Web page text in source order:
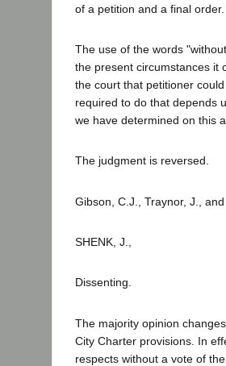
of a petition and a final order.
The use of the words
the present circumstances it
the court that petitioner
required to do that depends
we have determined on this
The judgment is reversed.
Gibson, C.J., Traynor, J.,
SHENK, J.,
Dissenting.
The majority opinion
City Charter provisions. In
respects without a vote of